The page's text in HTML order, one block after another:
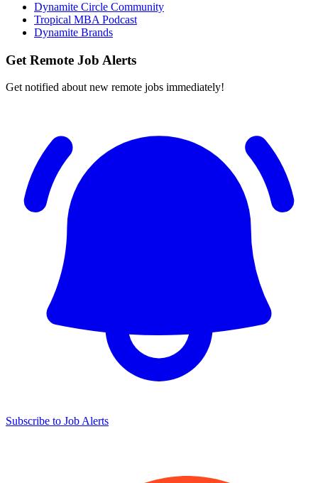
Dynamite Circle Community
Tropical MBA Podcast
Dynamite Brands
Get Remote Job Alerts
Get notified about new remote jobs immediately!
Subscribe to Job Alerts